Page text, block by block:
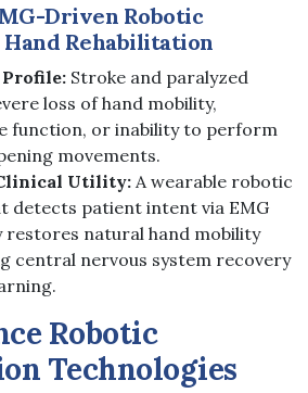
Driven Robotic
Rehabilitation
Stroke and paralyzed
loss of hand mobility,
function, or inability to perform
movements.
Utility: A wearable robotic
detects patient intent via EMG
restores natural hand mobility
central nervous system recovery
Robotic
Technologies